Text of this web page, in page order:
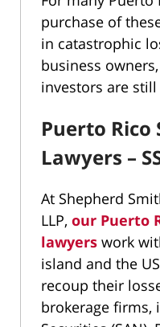
purchase of
in catastrophic
business
investors are
Puerto Rico
Lawyers –
At Shepherd
LLP, our Puerto
lawyers work
island and the
recoup their
brokerage firms,